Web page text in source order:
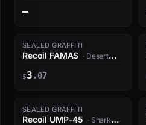
—
SEALED GRAFFITI
Recoil FAMAS · Desert
$3 .07
SEALED GRAFFITI
Recoil UMP-45 · Shark